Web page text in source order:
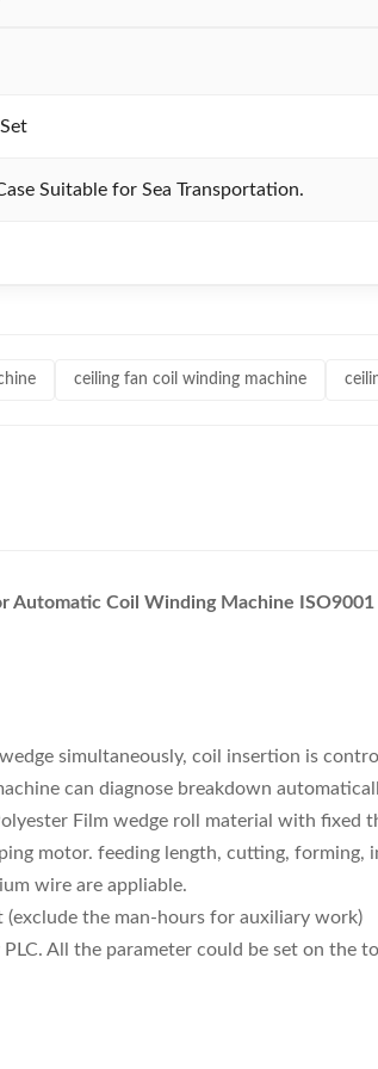
Suitable for Sea Transportation.
ceiling fan coil winding machine
Automatic Coil Winding Machine ISO9001
simultaneously, coil insertion is
can diagnose breakdown
Film wedge roll material with
motor. feeding length, cutting, forming,
wire are appliable.
the man-hours for auxiliary work)
All the parameter could be set on the